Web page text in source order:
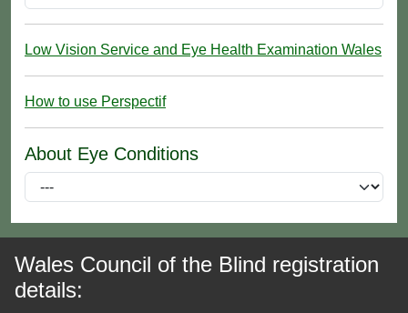
Low Vision Service and Eye Health Examination Wales
How to use Perspectif
About Eye Conditions
Wales Council of the Blind registration
details: